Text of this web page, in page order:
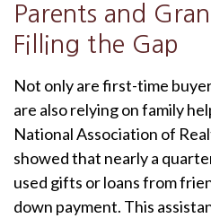
Parents and
Filling the Gap
Not only are first-time
are also relying on family
National Association of
showed that nearly a
used gifts or loans from
down payment. This